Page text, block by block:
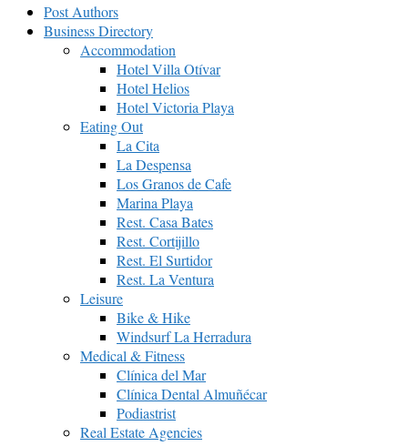
Post Authors
Business Directory
Accommodation
Hotel Villa Otívar
Hotel Helios
Hotel Victoria Playa
Eating Out
La Cita
La Despensa
Los Granos de Cafe
Marina Playa
Rest. Casa Bates
Rest. Cortijillo
Rest. El Surtidor
Rest. La Ventura
Leisure
Bike & Hike
Windsurf La Herradura
Medical & Fitness
Clínica del Mar
Clínica Dental Almuñécar
Podiastrist
Real Estate Agencies